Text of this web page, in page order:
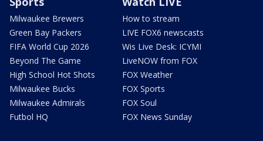
Milwaukee Brewers
Green Bay Packers
FIFA World Cup 2026
Beyond The Game
High School Hot Shots
Milwaukee Bucks
Milwaukee Admirals
Futbol HQ
How to stream
LIVE FOX6 newscasts
Wis Live Desk: ICYMI
LiveNOW from FOX
FOX Weather
FOX Sports
FOX Soul
FOX News Sunday